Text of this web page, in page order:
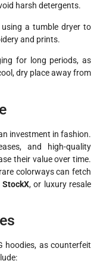
harsh detergents.
a tumble dryer to
and prints.
for long periods, as
dry place away from
investment in fashion.
and high-quality
their value over time.
colorways can fetch
StockX, or luxury resale
hoodies, as counterfeit